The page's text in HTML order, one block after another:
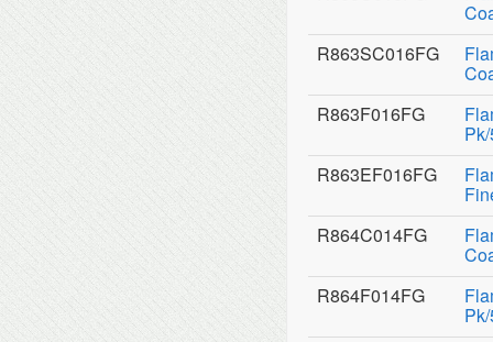
R863SC016FG
R863F016FG
R863EF016FG
R864C014FG
R864F014FG